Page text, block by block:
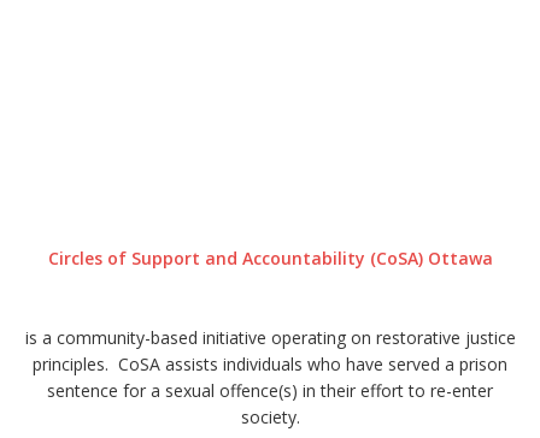
Circles of Support and Accountability (CoSA) Ottawa
is a community-based initiative operating on restorative justice
principles. CoSA assists individuals who have served a prison
sentence for a sexual offence(s) in their effort to re-enter
society.